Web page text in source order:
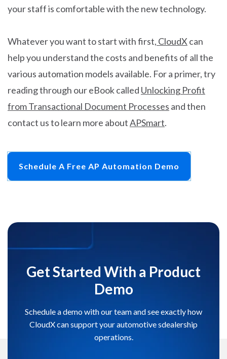
your staff is comfortable with the new technology.
Whatever you want to start with first, CloudX can
help you understand the costs and benefits of all the
various automation models available. For a primer, try
reading through our eBook called Unlocking Profit
from Transactional Document Processes and then
contact us to learn more aboutAPSmart.
Schedule A Free AP Automation Demo
Get Started With a Product
Demo
Schedule a demo with our team and see exactly how
CloudX can support your automotive sdealership
operations.